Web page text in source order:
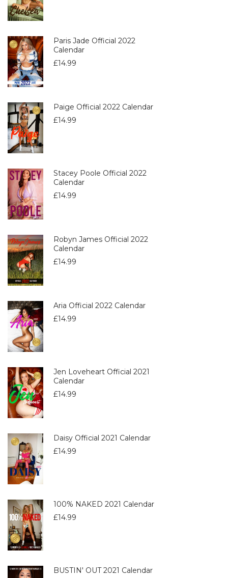
Paris Jade Official 2022
Calendar
£14.99
Paige Official 2022 Calendar
£14.99
Stacey Poole Official 2022
Calendar
£14.99
Robyn James Official 2022
Calendar
£14.99
Aria Official 2022 Calendar
£14.99
Jen Loveheart Official 2021
Calendar
£14.99
Daisy Official 2021 Calendar
£14.99
100% NAKED 2021 Calendar
£14.99
BUSTIN' OUT 2021 Calendar